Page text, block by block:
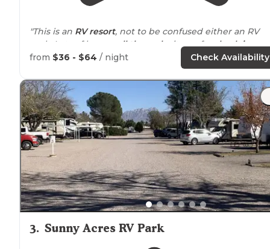
"This is an RV resort, not to be confused either an RV
park. Lots of large
pull through sites, a fewback in.
Water,sewer,electric- 30/ WiFi,cable TV,patio
"Locatedin Las Cruces New Mexico, Hacienda RV
conveniently situated right off of interstate 10."
from $36 - $64 / night Check Availability
3. Sunny Acres RV Park